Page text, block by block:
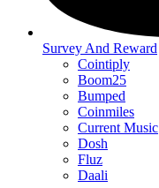
Survey And Reward
Cointiply
Boom25
Bumped
Coinmiles
Current Music
Dosh
Fluz
Daali